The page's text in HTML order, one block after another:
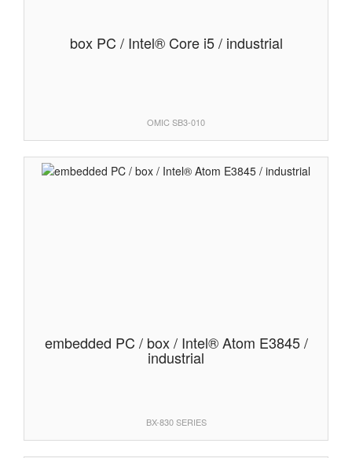
box PC / Intel® Core i5 / industrial
OMIC SB3-010
embedded PC / box / Intel® Atom E3845 /
industrial
BX-830 SERIES